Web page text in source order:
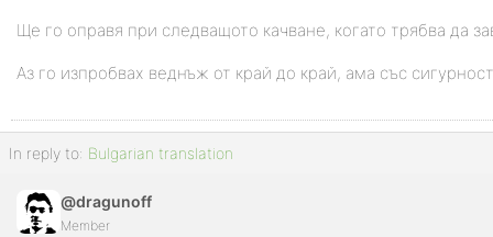
Ще го оправя при следващото качване, когато трябва да
Аз го изпробвах веднъж от край до край, ама със
In reply to: Bulgarian translation
@dragunoff
Member